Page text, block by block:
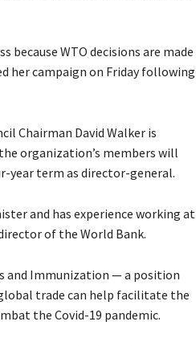
WTO decisions are made
her campaign on Friday following
Chairman David Walker is
organization’s members will
year term as director-general.
and has experience working at
of the World Bank.
and Immunization — a position
trade can help facilitate the
the Covid-19 pandemic.